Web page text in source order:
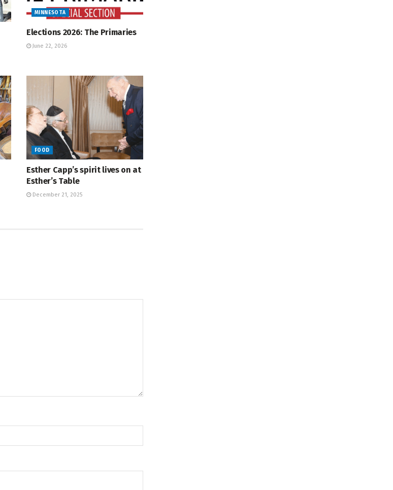
MINNESOTA
Elections 2026: The Primaries
June 22, 2026
FOOD
Esther Capp’s spirit lives on at
Esther’s Table
December 21, 2025